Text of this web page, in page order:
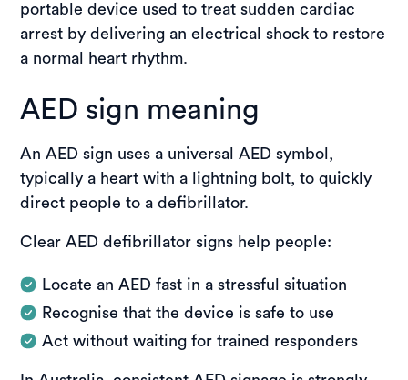
portable device used to treat sudden cardiac
arrest by delivering an electrical shock to restore
a normal heart rhythm.
AED sign meaning
An AED sign uses a universal AED symbol,
typically a heart with a lightning bolt, to quickly
direct people to a defibrillator.
Clear AED defibrillator signs help people:
Locate an AED fast in a stressful situation
Recognise that the device is safe to use
Act without waiting for trained responders